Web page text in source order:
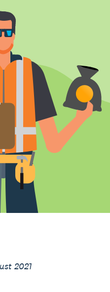
2021